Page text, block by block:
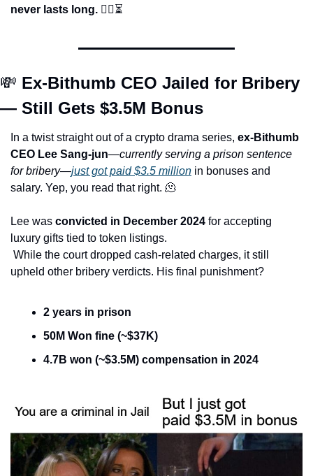
never lasts long. 🕵️‍♀️⏳
💸 Ex-Bithumb CEO Jailed for Bribery
— Still Gets $3.5M Bonus
In a twist straight out of a crypto drama series, ex-Bithumb
CEO Lee Sang-jun—currently serving a prison sentence
for bribery—just got paid $3.5 million in bonuses and
salary. Yep, you read that right. 🫠
Lee was convicted in December 2024 for accepting
luxury gifts tied to token listings.
upheld other bribery verdicts. His final punishment?
2 years in prison
50M Won fine (~$37K)
4.7B won (~$3.5M) compensation in 2024